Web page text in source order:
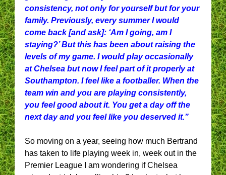
consistency, not only for yourself but for your
family. Previously, every summer I would
come back [and ask]: ‘Am I going, am I
staying?’ But this has been about raising the
levels of my game. I would play occasionally
at Chelsea but now I feel part of it properly at
Southampton. I feel like a footballer. When the
team win and you are playing consistently,
you feel good about it. You get a day off the
next day and you feel like you deserved it.”
So moving on a year, seeing how much Bertrand
has taken to life playing week in, week out in the
Premier League I am wondering if Chelsea